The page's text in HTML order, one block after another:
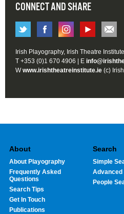
CONNECT AND SHARE
Irish Playography, Irish Theatre
T +353 (0)1 670 4906 | E
Wwww.irishtheatreinstitute.ie (c)
About
About Playography
Frequently Asked
Questions
Search Tips
Get In Touch
Publications
Search
Simple
Advanced
People